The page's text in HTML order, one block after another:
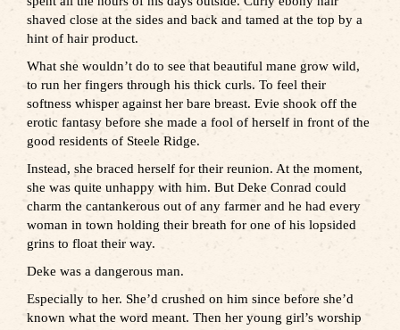
shaved close at the sides and back and tamed at the top by a
hint of hair product.
What she wouldn’t do to see that beautiful mane grow wild,
to run her fingers through his thick curls. To feel their
softness whisper against her bare breast. Evie shook off the
erotic fantasy before she made a fool of herself in front of the
good residents of Steele Ridge.
Instead, she braced herself for their reunion. At the moment,
she was quite unhappy with him. But Deke Conrad could
charm the cantankerous out of any farmer and he had every
woman in town holding their breath for one of his lopsided
grins to float their way.
Deke was a dangerous man.
Especially to her. She’d crushed on him since before she’d
known what the word meant. Then her young girl’s worship